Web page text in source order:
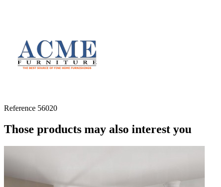
Reference 56020
Those products may also interest you